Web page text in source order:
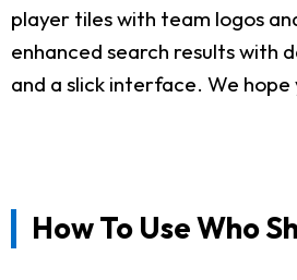
player tiles with team logos
enhanced search results with
and a slick interface. We hope
How To Use Who